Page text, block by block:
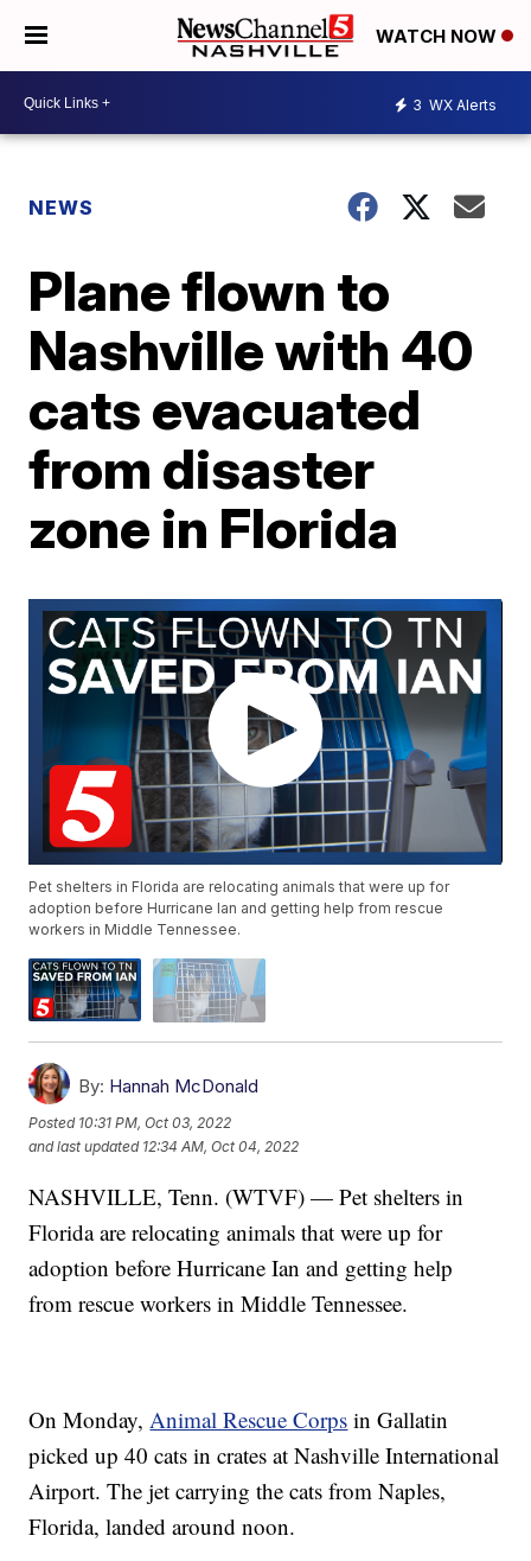
WATCH NOW
3 WX Alerts
NEWS
Plane flown to
Nashville with 40
cats evacuated
from disaster
zone in Florida
Pet shelters in Florida are relocating animals that were up for
adoption before Hurricane Ian and getting help from rescue
workers in Middle Tennessee.
By: Hannah McDonald
Posted 10:31 PM, Oct 03, 2022
and last updated 12:34 AM, Oct 04, 2022
NASHVILLE, Tenn. (WTVF) — Pet shelters in
Florida are relocating animals that were up for
adoption before Hurricane Ian and getting help
from rescue workers in Middle Tennessee.
On Monday, Animal Rescue Corps in Gallatin
picked up 40 cats in crates at Nashville International
Airport. The jet carrying the cats from Naples,
Florida, landed around noon.